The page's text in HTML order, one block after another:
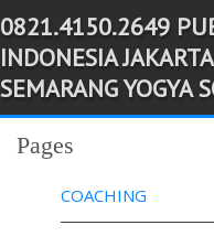
-->
0821.4150.2649
INDONESIA
SEMARANG YOGYA
Pages
COACHING